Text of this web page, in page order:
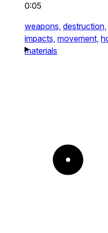
0:05
weapons, destruction,
impacts, movement,
materials